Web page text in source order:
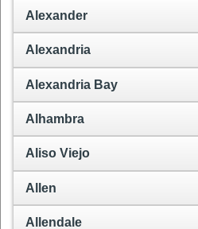
Alexander
Alexandria
Alexandria Bay
Alhambra
Aliso Viejo
Allen
Allendale